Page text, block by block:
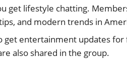
get lifestyle chatting.
and modern trends in
get entertainment updates for
also shared in the group.